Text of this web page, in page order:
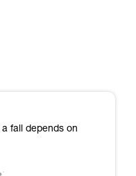
fall depends on